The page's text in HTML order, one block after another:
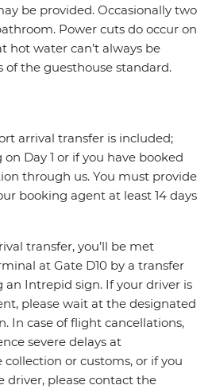
be provided. Occasionally two
Power cuts do occur on
hot water can’t always be
of the guesthouse standard.
arrival transfer is included;
Day 1 or if you have booked
through us. You must provide
booking agent at least 14 days
transfer, you’ll be met
at Gate D10 by a transfer
Intrepid sign. If your driver is
please wait at the designated
In case of flight cancellations,
severe delays at
or customs, or if you
driver, please contact the